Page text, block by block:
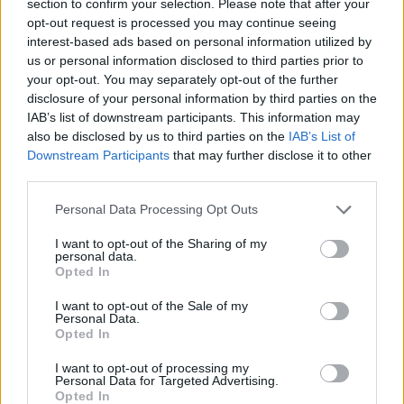
section to confirm your selection. Please note that after your
opt-out request is processed you may continue seeing
interest-based ads based on personal information utilized by
us or personal information disclosed to third parties prior to
your opt-out. You may separately opt-out of the further
disclosure of your personal information by third parties on the
IAB’s list of downstream participants. This information may
also be disclosed by us to third parties on the IAB’s List of
Downstream Participants that may further disclose it to other
Personal Data Processing Opt Outs
I want to opt-out of the Sharing of my
personal data.
Opted In
I want to opt-out of the Sale of my
Personal Data.
Opted In
I want to opt-out of processing my
Personal Data for Targeted Advertising.
Opted In
The brackets replace these....
Edited by phillpot on Tuesday 12th June 06:52
mikel003003 1,084 posts 194 months
Brilliant !
Friday 15th June 2012
phillpot said: